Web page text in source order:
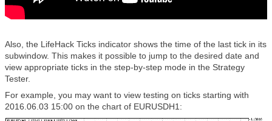
Also, the LifeHack Ticks indicator shows the time of the last tick in its
subwindow. This makes it possible to jump to the desired date and
view appropriate ticks in the step-by-step mode in the Strategy
Tester.
For example, you may want to view testing on ticks starting with
2016.06.03 15:00 on the chart of EURUSDH1: